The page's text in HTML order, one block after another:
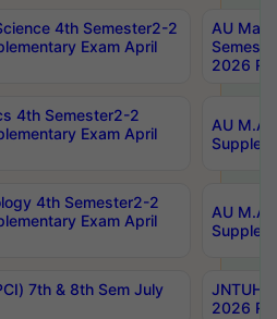
4th Semester2-2
Exam April
AU
2026
4th Semester2-2
Exam April
AU M.A
4th Semester2-2
Exam April
AU M.A
7th & 8th Sem July
JNTUH
2026